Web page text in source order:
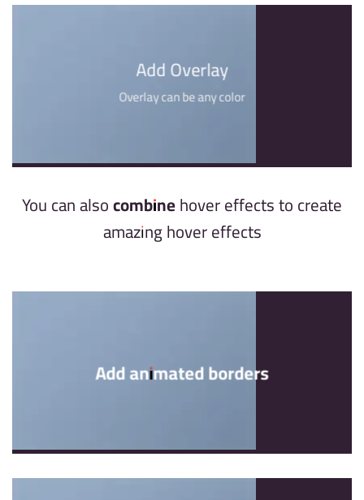
Add Overlay
Overlay can be any color
You can alsocombinehover effects to create
amazing hover effects
Add animated borders